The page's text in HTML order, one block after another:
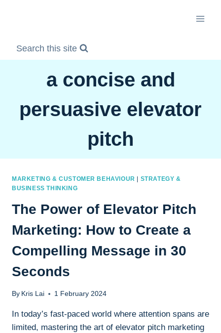
Search this site
a concise and
persuasive elevator
pitch
MARKETING & CUSTOMER BEHAVIOUR
STRATEGY &
BUSINESS THINKING
The Power of Elevator Pitch
Marketing: How to Create a
Compelling Message in 30
Seconds
By Kris Lai 1 February 2024
In today’s fast-paced world where attention spans are
limited, mastering the art of elevator pitch marketing